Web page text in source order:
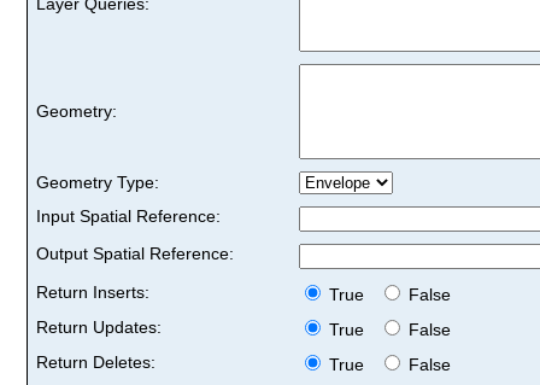
Geometry:
Geometry Type:
Input Spatial Reference:
Output Spatial Reference:
Return Inserts:
True
False
Return Updates:
True
False
Return Deletes:
True
False